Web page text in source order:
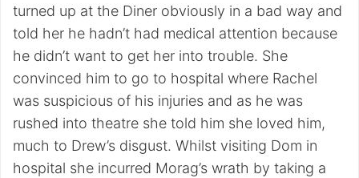
turned up at the Diner obviously in a bad way and
told her he hadn’t had medical attention because
he didn’t want to get her into trouble. She
convinced him to go to hospital where Rachel
was suspicious of his injuries and as he was
rushed into theatre she told him she loved him,
much to Drew’s disgust. Whilst visiting Dom in
hospital she incurred Morag’s wrath by taking a